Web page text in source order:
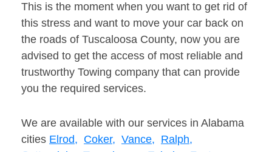
This is the moment when you want to get rid of
this stress and want to move your car back on
the roads of Tuscaloosa County, now you are
advised to get the access of most reliable and
trustworthy Towing company that can provide
you the required services.
We are available with our services in Alabama
cities Elrod, Coker, Vance, Ralph,